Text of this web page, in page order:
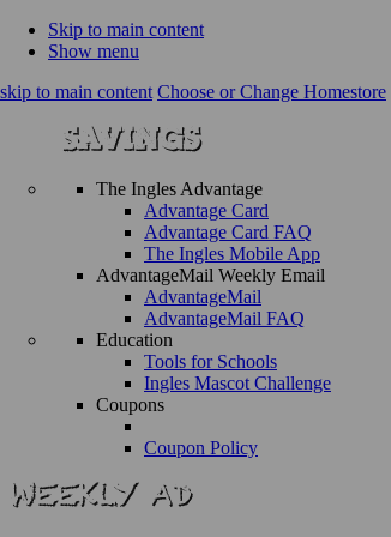
Skip to main content
Show menu
skip to main content Choose or Change Homestore
The Ingles Advantage
Advantage Card
Advantage Card FAQ
The Ingles Mobile App
AdvantageMail Weekly Email
AdvantageMail
AdvantageMail FAQ
Education
Tools for Schools
Ingles Mascot Challenge
Coupons
Coupon Policy